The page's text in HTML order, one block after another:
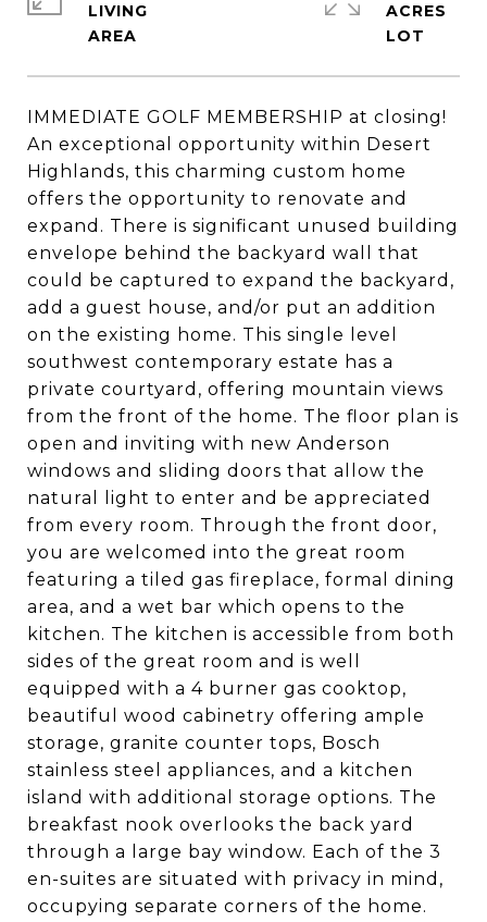
IMMEDIATE GOLF MEMBERSHIP at closing!
An exceptional opportunity within Desert
Highlands, this charming custom home
offers the opportunity to renovate and
expand. There is significant unused building
envelope behind the backyard wall that
could be captured to expand the backyard,
add a guest house, and/or put an addition
on the existing home. This single level
southwest contemporary estate has a
private courtyard, offering mountain views
from the front of the home. The floor plan is
open and inviting with new Anderson
windows and sliding doors that allow the
natural light to enter and be appreciated
from every room. Through the front door,
you are welcomed into the great room
featuring a tiled gas fireplace, formal dining
area, and a wet bar which opens to the
kitchen. The kitchen is accessible from both
sides of the great room and is well
equipped with a 4 burner gas cooktop,
beautiful wood cabinetry offering ample
storage, granite counter tops, Bosch
stainless steel appliances, and a kitchen
island with additional storage options. The
breakfast nook overlooks the back yard
through a large bay window. Each of the 3
en-suites are situated with privacy in mind,
occupying separate corners of the home.
LIVING
ACRES